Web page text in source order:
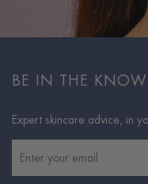
BE IN THE KNOW
Expert skincare advice, in